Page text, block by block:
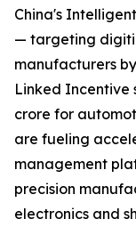
China's
— targeting
manufacturers
Linked Incentive
crore for
are fueling
management
precision
electronics and